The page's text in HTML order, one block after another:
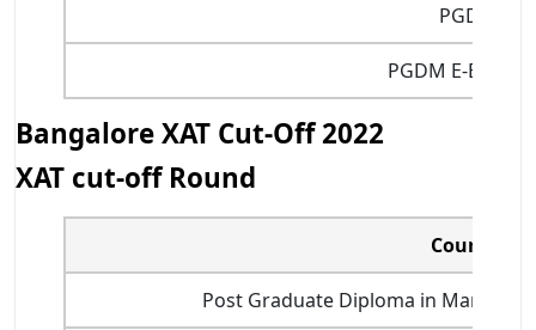
PGDIT
PGDM E-
Bangalore XAT Cut-Off 2022
XAT cut-off Round
Courses
Post Graduate Diploma in